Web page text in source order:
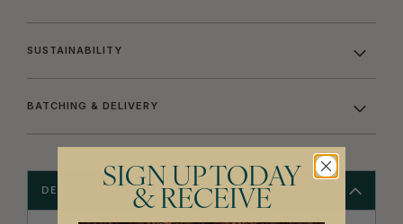
SUSTAINABILITY
BATCHING & DELIVERY
DESCRIPTIONSIGN UP TODAY
& RECEIVE